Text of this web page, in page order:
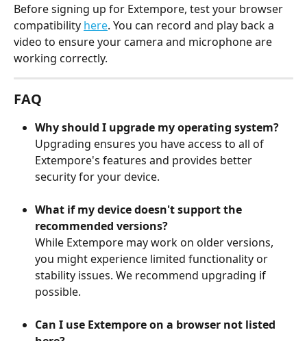
Before signing up for Extempore, test your browser
compatibility here. You can record and play back a
video to ensure your camera and microphone are
working correctly.
FAQ
Why should I upgrade my operating system?
Upgrading ensures you have access to all of
Extempore's features and provides better
security for your device.
What if my device doesn't support the
recommended versions?
While Extempore may work on older versions,
you might experience limited functionality or
stability issues. We recommend upgrading if
possible.
Can I use Extempore on a browser not listed